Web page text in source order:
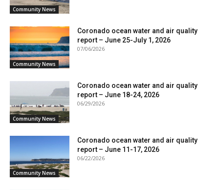
Community News
Community News
Coronado ocean water and air quality
report – June 25-July 1, 2026
07/06/2026
Community News
Coronado ocean water and air quality
report – June 18-24, 2026
06/29/2026
Community News
Coronado ocean water and air quality
report – June 11-17, 2026
06/22/2026